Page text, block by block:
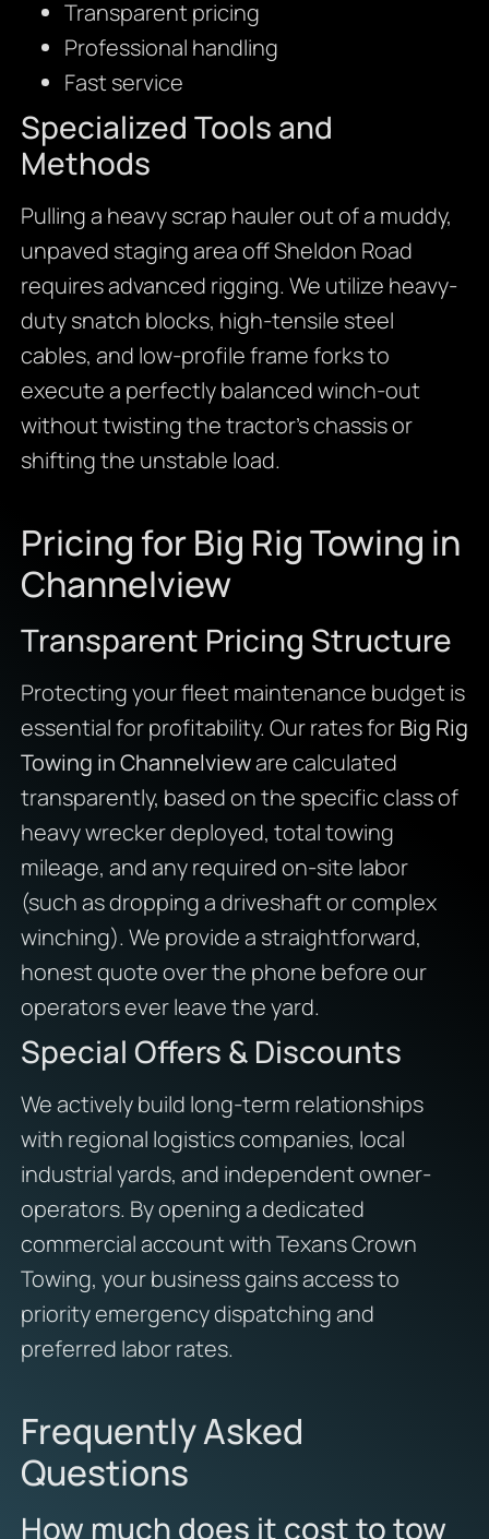
Transparent pricing
Professional handling
Fast service
Specialized Tools and
Methods
Pulling a heavy scrap hauler out of a muddy,
unpaved staging area off Sheldon Road
requires advanced rigging. We utilize heavy-
duty snatch blocks, high-tensile steel
cables, and low-profile frame forks to
execute a perfectly balanced winch-out
without twisting the tractor’s chassis or
shifting the unstable load.
Pricing for Big Rig Towing in
Channelview
Transparent Pricing Structure
Protecting your fleet maintenance budget is
essential for profitability. Our rates forBig Rig
Towing in Channelvieware calculated
transparently, based on the specific class of
heavy wrecker deployed, total towing
mileage, and any required on-site labor
(such as dropping a driveshaft or complex
winching). We provide a straightforward,
honest quote over the phone before our
operators ever leave the yard.
Special Offers & Discounts
We actively build long-term relationships
with regional logistics companies, local
industrial yards, and independent owner-
operators. By opening a dedicated
commercial account with Texans Crown
Towing, your business gains access to
priority emergency dispatching and
preferred labor rates.
Frequently Asked
Questions
How much does it cost to tow